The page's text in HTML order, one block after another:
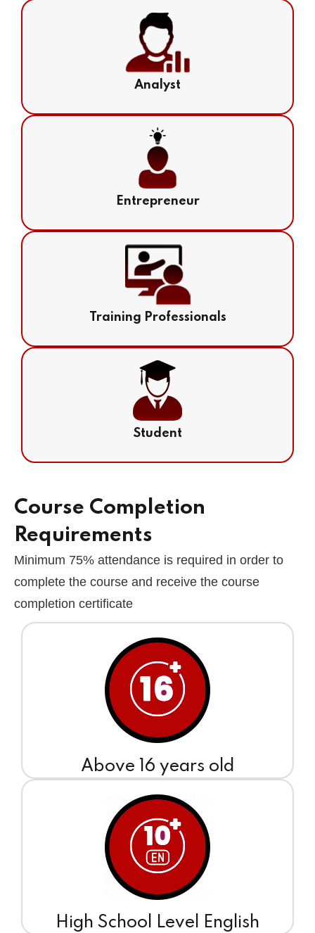
Analyst
Entrepreneur
Training Professionals
Student
Course Completion
Requirements
Minimum 75% attendance is required in order to
complete the course and receive the course
completion certificate
Above 16 years old
High School Level English